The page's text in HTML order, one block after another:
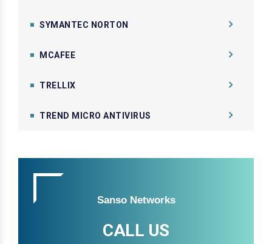
SYMANTEC NORTON
MCAFEE
TRELLIX
TREND MICRO ANTIVIRUS
Sanso Networks
CALL US